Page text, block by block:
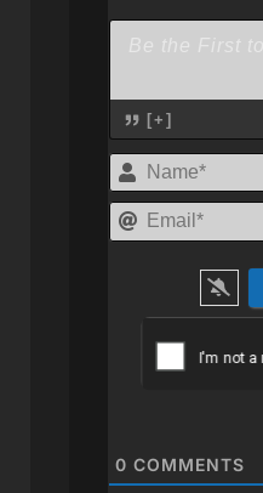
[+]
0 COMMENTS